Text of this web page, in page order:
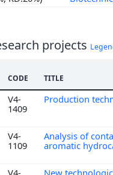
projects
CODE TITLE
V4-
1409
Production
V4-
1109
Analysis of
aromatic
V4-
New